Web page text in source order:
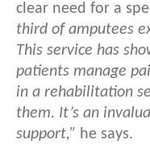
clear need for a
third of amputees
This service has
patients manage
in a rehabilitation
them. It’s an
support,” he says.